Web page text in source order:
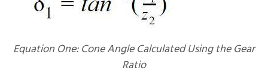
Equation One: Cone Angle Calculated Using the Gear
Ratio